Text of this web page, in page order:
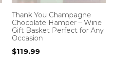
Thank You Champagne
Chocolate Hamper – Wine
Gift Basket Perfect for Any
Occasion
$119.99